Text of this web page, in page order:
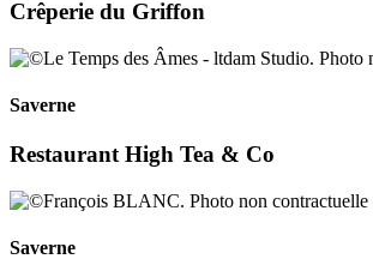
Crêperie du Griffon
Saverne
Restaurant High Tea & Co
Saverne